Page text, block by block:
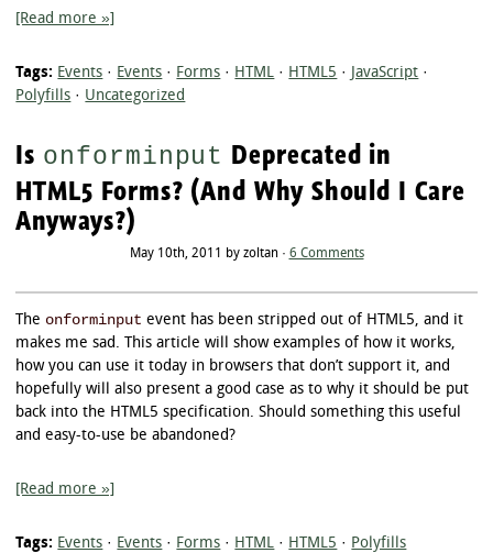
[Read more »]
Tags: Events · Events · Forms · HTML · HTML5 · JavaScript ·
Polyfills · Uncategorized
Is onforminput Deprecated in
HTML5 Forms? (And Why Should I Care
Anyways?)
May 10th, 2011 by zoltan · 6 Comments
The onforminput event has been stripped out of HTML5, and it
makes me sad. This article will show examples of how it works,
how you can use it today in browsers that don’t support it, and
hopefully will also present a good case as to why it should be put
back into the HTML5 specification. Should something this useful
and easy-to-use be abandoned?
[Read more »]
Tags: Events · Events · Forms · HTML · HTML5 · Polyfills